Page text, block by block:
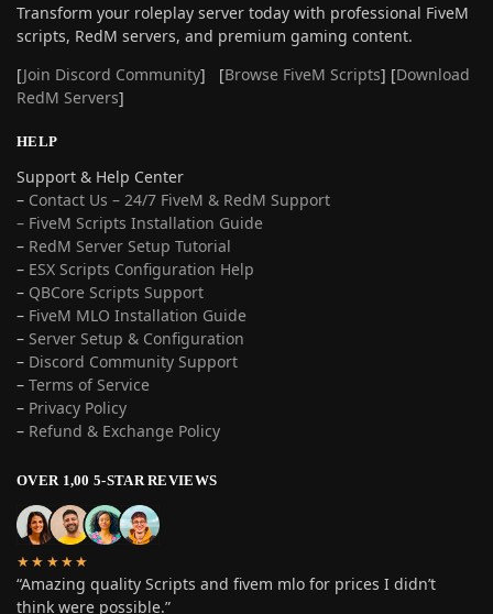
Transform your roleplay server today with professional FiveM
scripts, RedM servers, and premium gaming content.
[Join Discord Community] [Browse FiveM Scripts] [Download
RedM Servers]
HELP
Support & Help Center
– Contact Us – 24/7 FiveM & RedM Support
– FiveM Scripts Installation Guide
– RedM Server Setup Tutorial
– ESX Scripts Configuration Help
– QBCore Scripts Support
– FiveM MLO Installation Guide
– Server Setup & Configuration
– Discord Community Support
– Terms of Service
– Privacy Policy
– Refund & Exchange Policy
OVER 1,00 5-STAR REVIEWS
★★★★★
“Amazing quality Scripts and fivem mlo for prices I didn’t
think were possible.”